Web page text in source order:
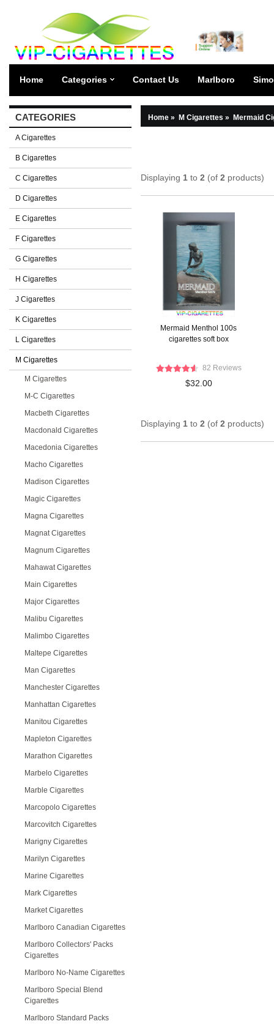
Home Categories Contact Us Marlboro
CATEGORIES
A Cigarettes
B Cigarettes
C Cigarettes
D Cigarettes
E Cigarettes
F Cigarettes
G Cigarettes
H Cigarettes
J Cigarettes
K Cigarettes
L Cigarettes
M Cigarettes
M Cigarettes
M-C Cigarettes
Macbeth Cigarettes
Macdonald Cigarettes
Macedonia Cigarettes
Macho Cigarettes
Madison Cigarettes
Magic Cigarettes
Magna Cigarettes
Magnat Cigarettes
Magnum Cigarettes
Mahawat Cigarettes
Main Cigarettes
Major Cigarettes
Malibu Cigarettes
Malimbo Cigarettes
Maltepe Cigarettes
Man Cigarettes
Manchester Cigarettes
Manhattan Cigarettes
Manitou Cigarettes
Mapleton Cigarettes
Marathon Cigarettes
Marbelo Cigarettes
Marble Cigarettes
Marcopolo Cigarettes
Marcovitch Cigarettes
Marigny Cigarettes
Marilyn Cigarettes
Marine Cigarettes
Mark Cigarettes
Market Cigarettes
Marlboro Canadian Cigarettes
Marlboro Collectors' Packs
Cigarettes
Marlboro No-Name Cigarettes
Marlboro Special Blend
Cigarettes
Marlboro Standard Packs
Home » M Cigarettes » Mermaid
Displaying 1 to 2 (of 2 products)
Mermaid Menthol 100s
cigarettes soft box
82 Reviews
$32.00
Displaying 1 to 2 (of 2 products)